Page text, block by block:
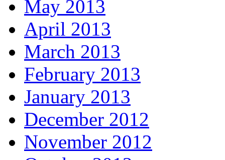
May 2013
April 2013
March 2013
February 2013
January 2013
December 2012
November 2012